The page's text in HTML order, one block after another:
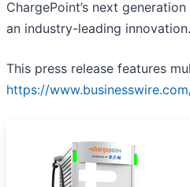
ChargePoint’s next
an industry-leading innovation.
This press release features
https://